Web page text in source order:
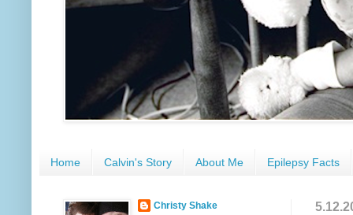
Home Calvin's Story About Me Epilepsy Facts
Christy Shake